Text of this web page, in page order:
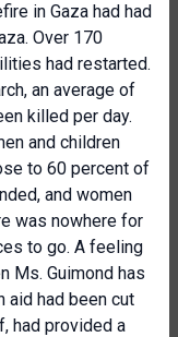
in Gaza had had
Over 170
had restarted.
an average of
killed per day.
and children
to 60 percent of
and women
was nowhere for
to go. A feeling
Ms. Guimond has
aid had been cut
had provided a